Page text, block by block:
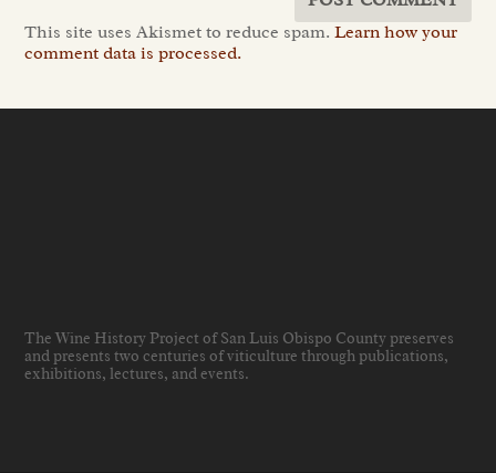
This site uses Akismet to reduce spam.Learn how your
comment data is processed.
The Wine History Project of San Luis Obispo County preserves
and presents two centuries of viticulture through publications,
exhibitions, lectures, and events.